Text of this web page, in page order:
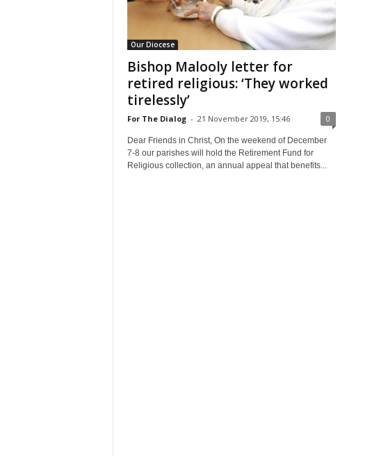
Our Diocese
Bishop Malooly letter for
retired religious: ‘They worked
tirelessly’
For The Dialog - 21 November 2019, 15:46 0
Dear Friends in Christ, On the weekend of December
7-8 our parishes will hold the Retirement Fund for
Religious collection, an annual appeal that benefits...